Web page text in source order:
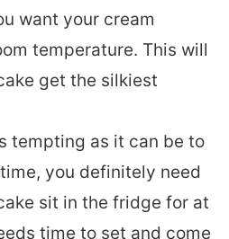
want your cream
temperature. This will
get the silkiest
tempting as it can be to
you definitely need
sit in the fridge for at
time to set and come